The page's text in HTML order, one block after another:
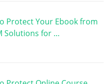
Protect Your Ebook from
Solutions for …